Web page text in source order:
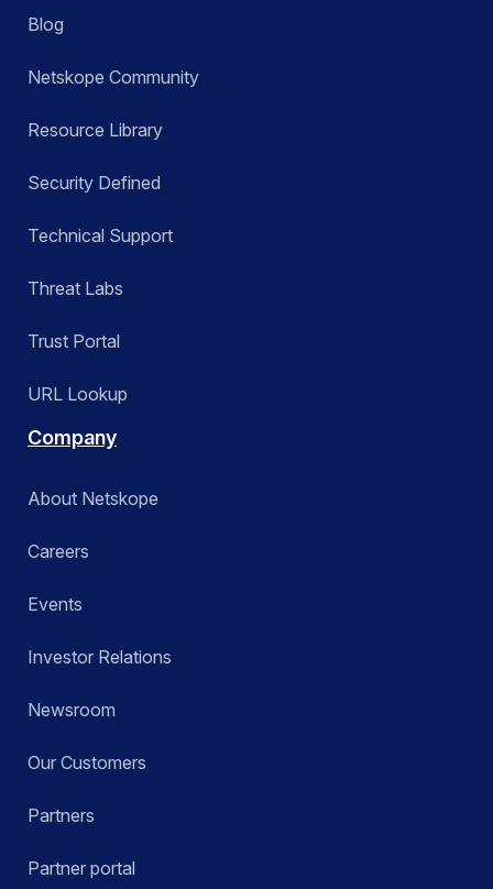
Blog
Netskope Community
Resource Library
Security Defined
Technical Support
Threat Labs
Trust Portal
URL Lookup
Company
About Netskope
Careers
Events
Investor Relations
Newsroom
Our Customers
Partners
Partner portal